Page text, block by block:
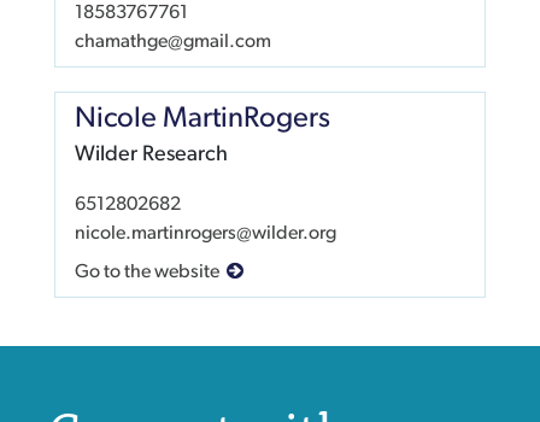
18583767761
chamathge@gmail.com
Nicole MartinRogers
Wilder Research
6512802682
nicole.martinrogers@wilder.org
Go to the website